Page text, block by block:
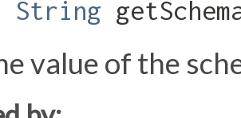
String
value of the